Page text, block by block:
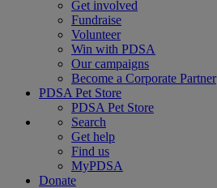
Get involved
Fundraise
Volunteer
Win with PDSA
Our campaigns
Become a Corporate Partner
PDSA Pet Store
PDSA Pet Store
Search
Get help
Find us
MyPDSA
Donate